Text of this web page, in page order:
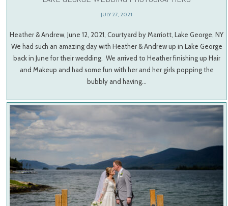
JULY 27, 2021
Heather & Andrew, June 12, 2021, Courtyard by Marriott, Lake George, NY
We had such an amazing day with Heather & Andrew up in Lake George
back in June for their wedding. We arrived to Heather finishing up Hair
and Makeup and had some fun with her and her girls popping the
bubbly and having…